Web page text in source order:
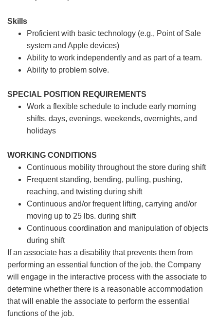
Skills
Proficient with basic technology (e.g., Point of Sale
system and Apple devices)
Ability to work independently and as part of a team.
Ability to problem solve.
SPECIAL POSITION REQUIREMENTS
Work a flexible schedule to include early morning
shifts, days, evenings, weekends, overnights, and
holidays
WORKING CONDITIONS
Continuous mobility throughout the store during shift
Frequent standing, bending, pulling, pushing,
reaching, and twisting during shift
Continuous and/or frequent lifting, carrying and/or
moving up to 25 lbs. during shift
Continuous coordination and manipulation of objects
during shift
If an associate has a disability that prevents them from
performing an essential function of the job, the Company
will engage in the interactive process with the associate to
determine whether there is a reasonable accommodation
that will enable the associate to perform the essential
functions of the job.